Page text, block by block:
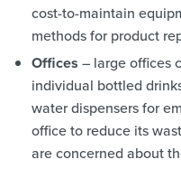
cost-to-maintain
methods for product
Offices – large offices
individual bottled
water dispensers for
office to reduce its
are concerned about